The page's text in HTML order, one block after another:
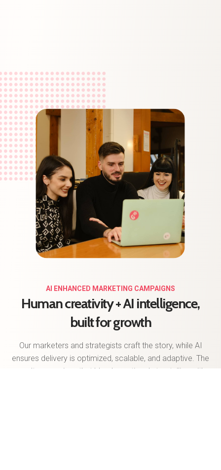
AI ENHANCED MARKETING CAMPAIGNS
Human creativity + AI intelligence,
built for growth
Our marketers and strategists craft the story, while AI
ensures delivery is optimized, scalable, and adaptive. The
result: campaigns that blend emotional storytelling with